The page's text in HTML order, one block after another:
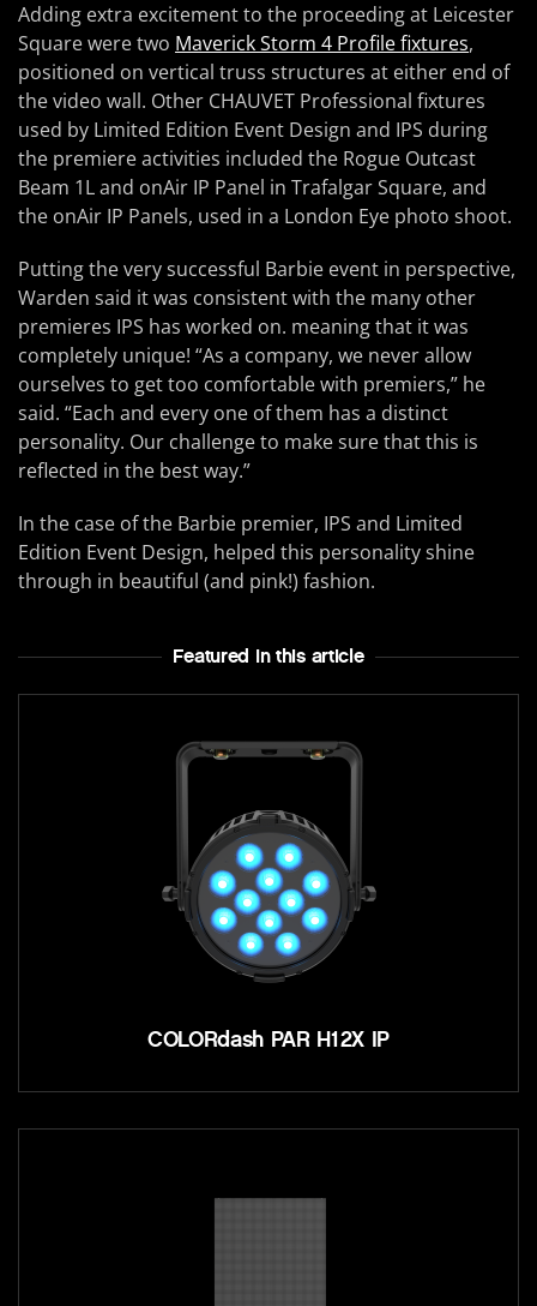
Adding extra excitement to the proceeding at Leicester
Square were two Maverick Storm 4 Profile fixtures,
positioned on vertical truss structures at either end of
the video wall. Other CHAUVET Professional fixtures
used by Limited Edition Event Design and IPS during
the premiere activities included the Rogue Outcast
Beam 1L and onAir IP Panel in Trafalgar Square, and
the onAir IP Panels, used in a London Eye photo shoot.
Putting the very successful Barbie event in perspective,
Warden said it was consistent with the many other
premieres IPS has worked on. meaning that it was
completely unique! “As a company, we never allow
ourselves to get too comfortable with premiers,” he
said. “Each and every one of them has a distinct
personality. Our challenge to make sure that this is
reflected in the best way.”
In the case of the Barbie premier, IPS and Limited
Edition Event Design, helped this personality shine
through in beautiful (and pink!) fashion.
Featured In this article
COLORdash PAR H12X IP